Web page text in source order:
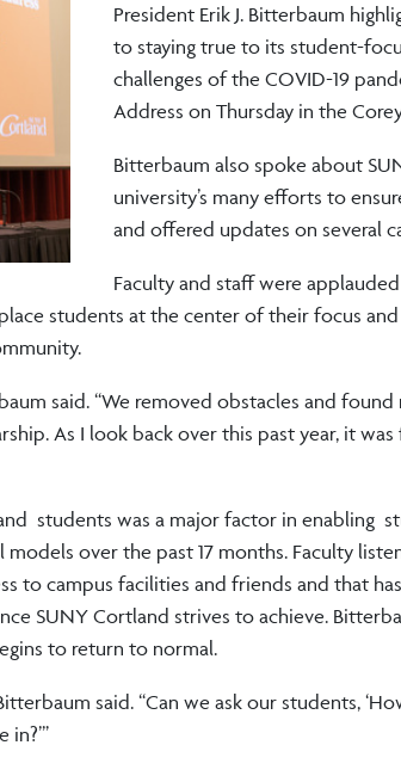
President Erik J. Bitterbaum
to staying true to its student-
challenges of the COVID-19
Address on Thursday in the
Bitterbaum also spoke about
university’s many efforts to
and offered updates on several
Faculty and staff were
students at the center of their focus and
said. “We removed obstacles and
As I look back over this past year, it
students was a major factor in enabling
over the past 17 months. Faculty
to campus facilities and friends and that
SUNY Cortland strives to achieve.
to return to normal.
said. “Can we ask our students,